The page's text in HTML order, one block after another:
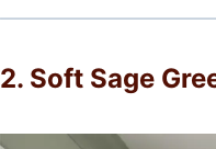
2. Soft Sage